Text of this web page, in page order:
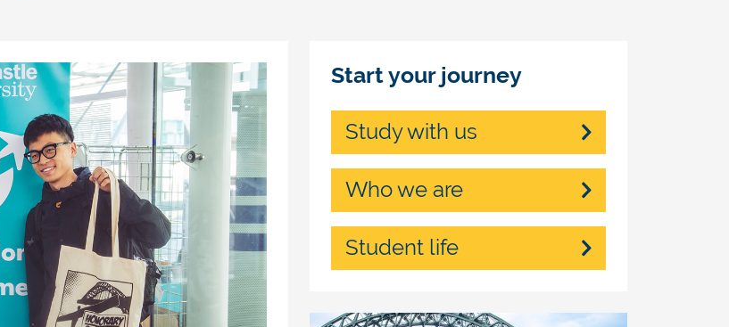
Start your journey
Study with us
Who we are
Student life